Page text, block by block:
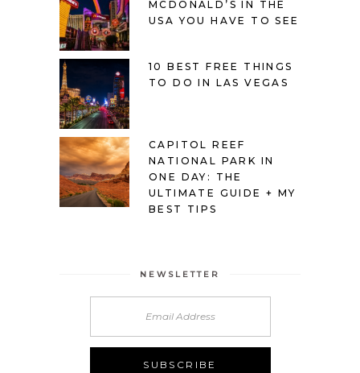
MCDONALD’S IN THE
USA YOU HAVE TO SEE
10 BEST FREE THINGS
TO DO IN LAS VEGAS
CAPITOL REEF
NATIONAL PARK IN
ONE DAY: THE
ULTIMATE GUIDE + MY
BEST TIPS
NEWSLETTER